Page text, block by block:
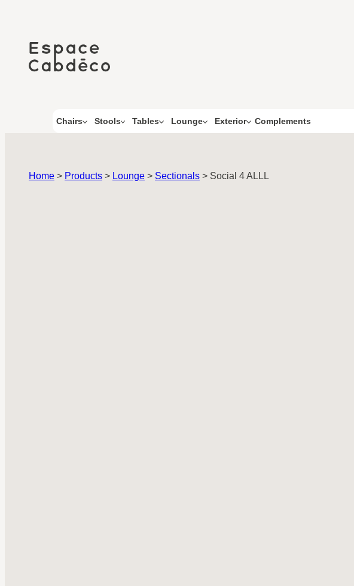
content
Chairs Stools Tables Lounge Exterior Complements
Home > Products > Lounge > Sectionals > Social 4 ALLL